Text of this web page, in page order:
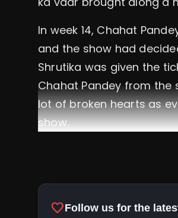
In week 14, Chahat
and the show had
Shrutika was given the
Chahat Pandey from the
lot of broken hearts as
show.
favoriteFollow us for the